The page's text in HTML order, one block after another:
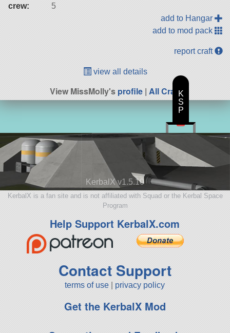
crew:
5
add to Hangar
add to mod pack
report craft
view all details
View MissMolly'sprofile | All Craft
KerbalX v1.5.10
KerbalX is a fan site and is not affiliated with Squad or the Kerbal Space
Program
Help Support KerbalX.com
Contact Support
terms of use privacy policy
Get the KerbalX Mod
K
S
P